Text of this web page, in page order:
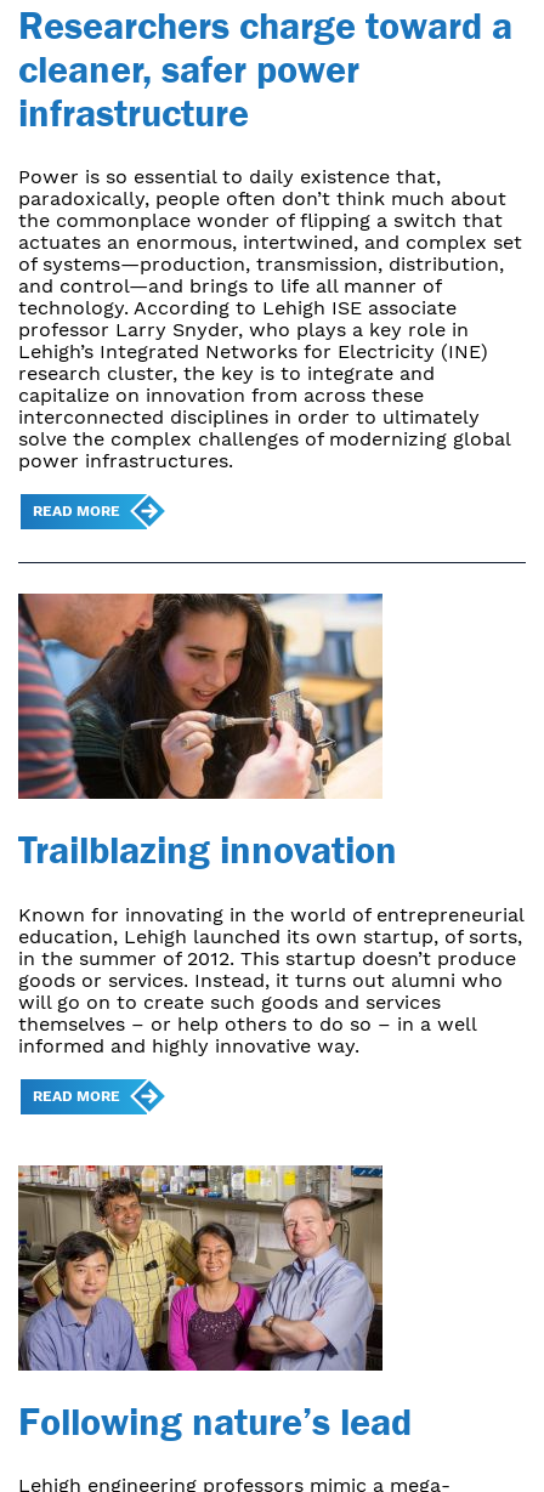
Researchers charge toward a
cleaner, safer power
infrastructure
Power is so essential to daily existence that,
paradoxically, people often don’t think much about
the commonplace wonder of flipping a switch that
actuates an enormous, intertwined, and complex set
of systems—production, transmission, distribution,
and control—and brings to life all manner of
technology. According to Lehigh ISE associate
professor Larry Snyder, who plays a key role in
Lehigh’s Integrated Networks for Electricity (INE)
research cluster, the key is to integrate and
capitalize on innovation from across these
interconnected disciplines in order to ultimately
solve the complex challenges of modernizing global
power infrastructures.
READ MORE
Trailblazing innovation
Known for innovating in the world of entrepreneurial
education, Lehigh launched its own startup, of sorts,
in the summer of 2012. This startup doesn’t produce
goods or services. Instead, it turns out alumni who
will go on to create such goods and services
themselves – or help others to do so – in a well
informed and highly innovative way.
READ MORE
Following nature’s lead
Lehigh engineering professors mimic a mega-